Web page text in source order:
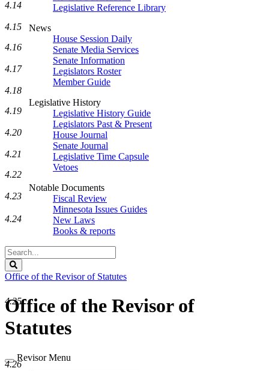
Legislative Reference Library
News
House Session Daily
Senate Media Services
Senate Information
Legislators Roster
Member Guide
Legislative History
Legislative History Guide
Legislators Past & Present
House Journal
Senate Journal
Legislative Time Capsule
Vetoes
Notable Documents
Fiscal Review
Minnesota Issues Guides
New Laws
Books & reports
Search
Legislature
Office of the Revisor of Statutes
Office of the Revisor of
Statutes
Revisor Menu
4.14
4.15
4.16
4.17
4.18
4.19
4.20
4.21
4.22
4.23
4.24
4.25
4.26